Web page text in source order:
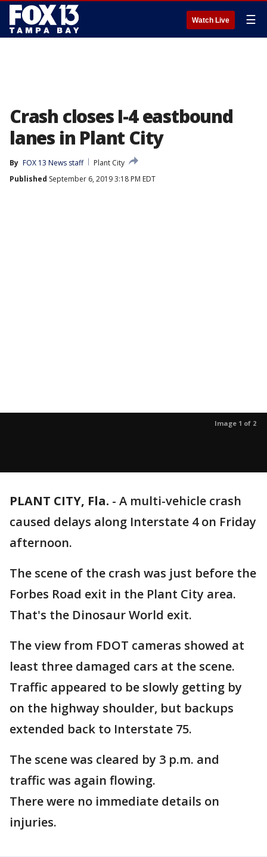
Watch Live ☰
Crash closes I-4 eastbound
lanes in Plant City
By FOX 13 News staff
Plant City
Published September 6, 2019 3:18 PM EDT
Image 1 of 2
PLANT CITY, Fla. - A multi-vehicle crash
caused delays along Interstate 4 on Friday
afternoon.
The scene of the crash was just before the
Forbes Road exit in the Plant City area.
That's the Dinosaur World exit.
The view from FDOT cameras showed at
least three damaged cars at the scene.
Traffic appeared to be slowly getting by
on the highway shoulder, but backups
extended back to Interstate 75.
The scene was cleared by 3 p.m. and
traffic was again flowing.
There were no immediate details on
injuries.